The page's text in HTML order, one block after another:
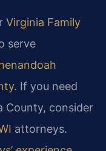
Virginia Family
serve
. If you need
County, consider
attorneys.